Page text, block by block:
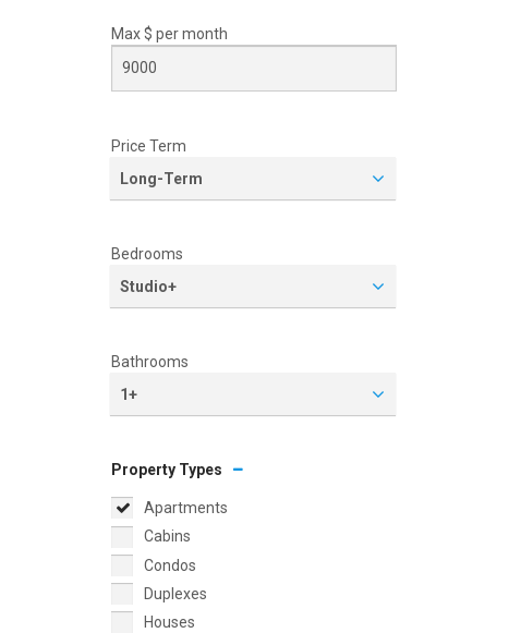
Max $ permonth
Price Term
Long-Term
Bedrooms
Studio+
Bathrooms
1+
Property Types
Apartments
Cabins
Condos
Duplexes
Houses